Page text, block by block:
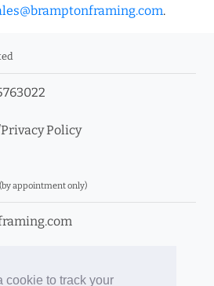
cookie to track your
.
Privacy Policy
(by appointment only)